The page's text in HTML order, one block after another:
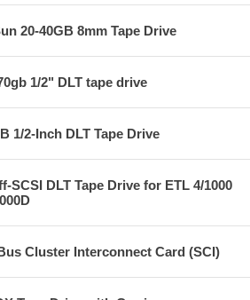
20-40GB 8mm Tape Drive
1/2" DLT tape drive
1/2-Inch DLT Tape Drive
SCSI DLT Tape Drive for ETL 4/1000
Cluster Interconnect Card (SCI)